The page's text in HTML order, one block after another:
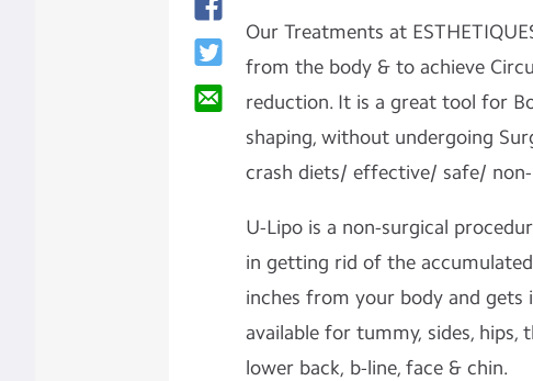
Our Treatments at
from the body & to achieve
reduction. It is a great tool for
shaping, without undergoing
crash diets/ effective/ safe/ non-
U-Lipo is a non-surgical
in getting rid of the
inches from your body and gets
available for tummy, sides, hips,
lower back, b-line, face & chin.